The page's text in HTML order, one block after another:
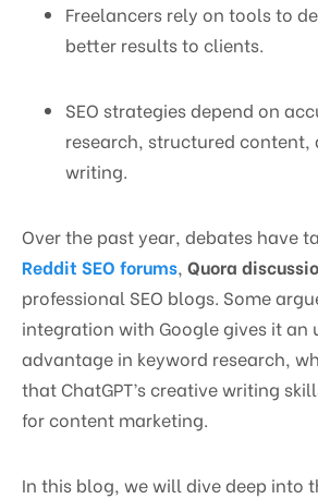
Freelancers rely on tools to
better results to clients.
SEO strategies depend on
research, structured content,
writing.
Over the past year, debates have
Reddit SEO forums, Quora
professional SEO blogs. Some
integration with Google gives it an
advantage in keyword research,
that ChatGPT’s creative writing
for content marketing.
In this blog, we will dive deep into